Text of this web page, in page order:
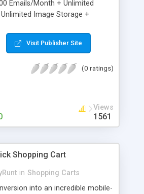
Emails/Month + Unlimited
Image Storage +
Welcome Email +
to Email + Unsubscribe
Email Campaigns + Record
Visit Publisher Site
(0 ratings)
Views
1561
Shopping Cart
in Shopping Carts
into an incredible mobile-